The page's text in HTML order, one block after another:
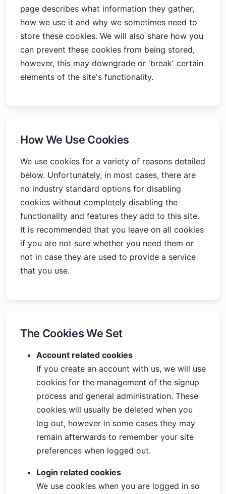
page describes what information they gather,
how we use it and why we sometimes need to
store these cookies. We will also share how you
can prevent these cookies from being stored,
however, this may downgrade or 'break' certain
elements of the site's functionality.
How We Use Cookies
We use cookies for a variety of reasons detailed
below. Unfortunately, in most cases, there are
no industry standard options for disabling
cookies without completely disabling the
functionality and features they add to this site.
It is recommended that you leave on all cookies
if you are not sure whether you need them or
not in case they are used to provide a service
that you use.
The Cookies We Set
Account related cookies
If you create an account with us, we will use
cookies for the management of the signup
process and general administration. These
cookies will usually be deleted when you
log out, however in some cases they may
remain afterwards to remember your site
preferences when logged out.
Login related cookies
We use cookies when you are logged in so